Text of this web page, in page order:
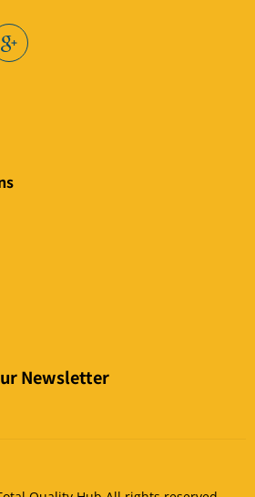
Newsletter